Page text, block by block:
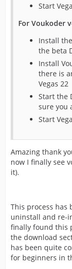
Start
For Voukoder
Install
the beta
Install
there is
Vegas 22
Start the
sure you
Start
Amazing thank
now I finally see
it).
This process has
uninstall and re-
finally found this
the download
has been quite
for beginners in